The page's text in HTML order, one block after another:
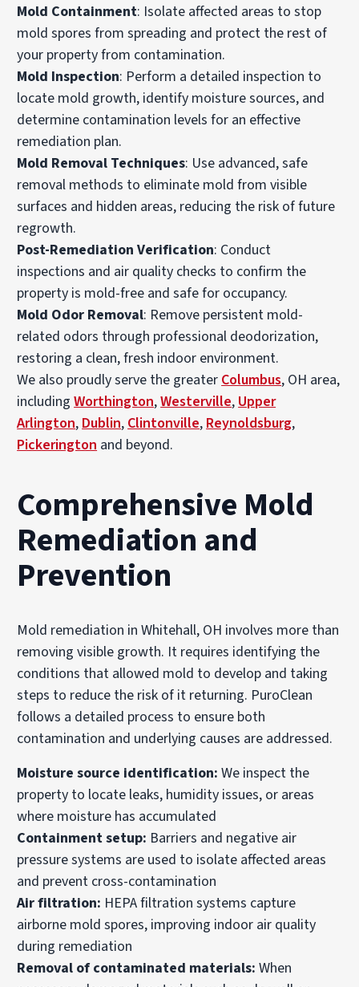
Mold Containment: Isolate affected areas to stop
mold spores from spreading and protect the rest of
your property from contamination.
Mold Inspection: Perform a detailed inspection to
locate mold growth, identify moisture sources, and
determine contamination levels for an effective
remediation plan.
Mold Removal Techniques: Use advanced, safe
removal methods to eliminate mold from visible
surfaces and hidden areas, reducing the risk of future
regrowth.
Post-Remediation Verification: Conduct
inspections and air quality checks to confirm the
property is mold-free and safe for occupancy.
Mold Odor Removal: Remove persistent mold-
related odors through professional deodorization,
restoring a clean, fresh indoor environment.
We also proudly serve the greater Columbus, OH area,
includingWorthington,Westerville, Upper
Arlington, Dublin, Clintonville, Reynoldsburg,
Pickerington and beyond.
Comprehensive Mold
Remediation and
Prevention
Mold remediation in Whitehall, OH involves more than
removing visible growth. It requires identifying the
conditions that allowed mold to develop and taking
steps to reduce the risk of it returning. PuroClean
follows a detailed process to ensure both
contamination and underlying causes are addressed.
Moisture source identification: We inspect the
property to locate leaks, humidity issues, or areas
where moisture has accumulated
Containment setup: Barriers and negative air
pressure systems are used to isolate affected areas
and prevent cross-contamination
Air filtration: HEPA filtration systems capture
airborne mold spores, improving indoor air quality
during remediation
Removal of contaminated materials: When